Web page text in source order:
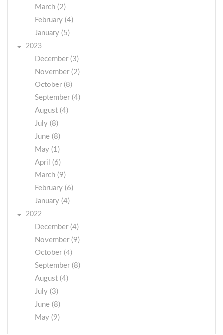
March (2)
February (4)
January (5)
2023
December (3)
November (2)
October (8)
September (4)
August (4)
July (8)
June (8)
May (1)
April (6)
March (9)
February (6)
January (4)
2022
December (4)
November (9)
October (4)
September (8)
August (4)
July (3)
June (8)
May (9)